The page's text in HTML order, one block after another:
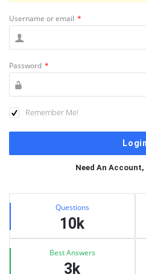
Username or email *
Password *
Remember Me!
Need An Account,
Sidebar
Stats Questions
10k
Best Answers
3k